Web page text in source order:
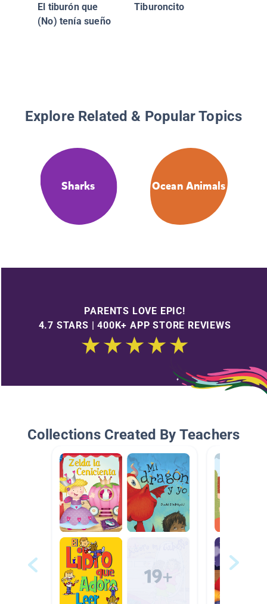
El tiburón que
(No) tenía sueño
Tiburoncito
Explore Related & Popular Topics
Sharks Ocean Animals
PARENTS LOVE EPIC!
4.7 STARS | 400K+ APP STORE REVIEWS
Collections Created By Teachers